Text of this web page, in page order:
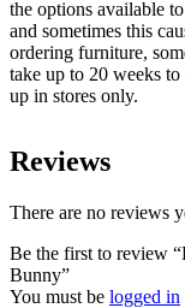
the options available
and sometimes this
ordering furniture,
take up to 20 weeks
up in stores only.
Reviews
There are no reviews
Be the first to review
Bunny”
You must be logged in